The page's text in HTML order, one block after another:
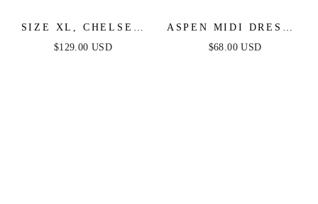
SIZE XL, CHELSEA
RUFFLE MAXI DRESS
$129.00 USD
ASPEN MIDI DRESS -
EMERALD GREEN
$68.00 USD